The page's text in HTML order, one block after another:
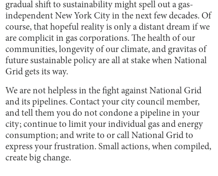
gradual shift to sustainability might spell out a gas-
independent New York City in the next few decades. Of
course, that hopeful reality is only a distant dream if we
are complicit in gas corporations. The health of our
communities, longevity of our climate, and gravitas of
future sustainable policy are all at stake when National
Grid gets its way.
We are not helpless in the fight against National Grid
and its pipelines. Contact your city council member,
and tell them you do not condone a pipeline in your
city; continue to limit your individual gas and energy
consumption; and write to or call National Grid to
express your frustration. Small actions, when compiled,
create big change.